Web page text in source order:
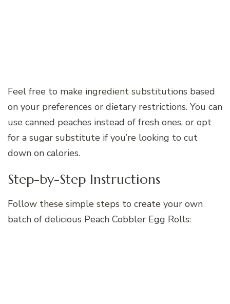
Feel free to make ingredient substitutions based
on your preferences or dietary restrictions. You can
use canned peaches instead of fresh ones, or opt
for a sugar substitute if you’re looking to cut
down on calories.
Step-by-Step Instructions
Follow these simple steps to create your own
batch of delicious Peach Cobbler Egg Rolls: